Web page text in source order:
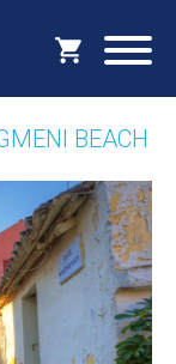
BEACH